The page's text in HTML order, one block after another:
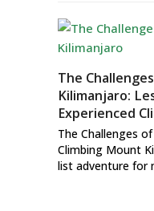
The
Kilimanjaro:
Experienced
The Challenges
Climbing Mount
list adventure for